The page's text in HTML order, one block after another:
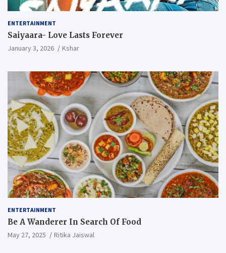
ENTERTAINMENT
Saiyaara- Love Lasts Forever
January 3, 2026 Kshar
ENTERTAINMENT
Be A Wanderer In Search Of Food
May 27, 2025 Ritika Jaiswal